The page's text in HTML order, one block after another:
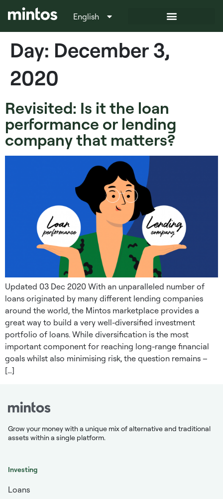
English
Italiano
Day: December 3,
2020
Revisited: Is it the loan
performance or lending
company that matters?
Updated 03 Dec 2020 With an unparalleled number of
loans originated by many different lending companies
around the world, the Mintos marketplace provides a
great way to build a very well-diversified investment
portfolio of loans. While diversification is the most
important component for reaching long-range financial
goals whilst also minimising risk, the question remains –
[…]
Grow your money with a unique mix of alternative and traditional
assets within a single platform.
Investing
Loans